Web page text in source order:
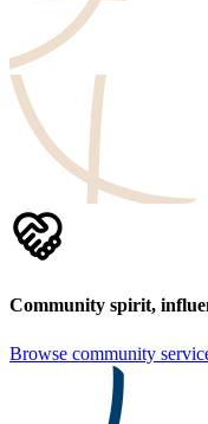
Community spirit,
Browse community